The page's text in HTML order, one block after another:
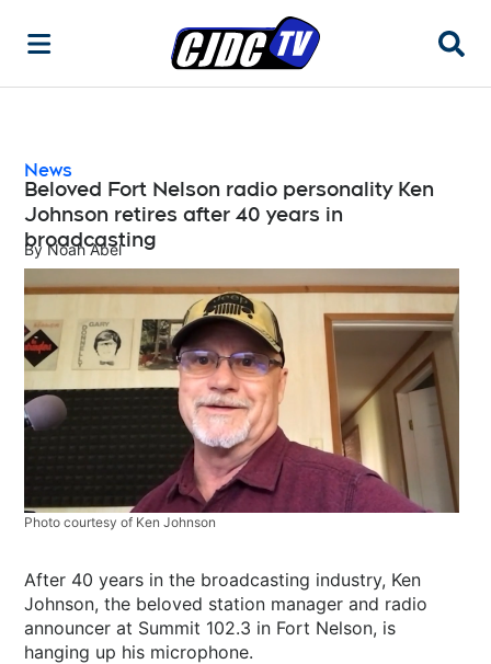
News
Beloved Fort Nelson radio personality Ken
Johnson retires after 40 years in
broadcasting
By Noah Abel
Photo courtesy of Ken Johnson
After 40 years in the broadcasting industry, Ken
Johnson, the beloved station manager and radio
announcer at Summit 102.3 in Fort Nelson, is
hanging up his microphone.